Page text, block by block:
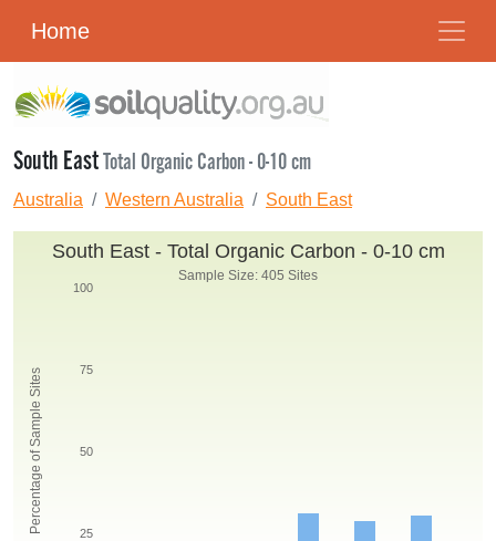
Home
South EastTotal Organic Carbon - 0-10 cm
Australia Western Australia South East
Percentage of Sample Sites
South East - Total Organic Carbon - 0-10 cm
Sample Size: 405 Sites
25
50
75
100